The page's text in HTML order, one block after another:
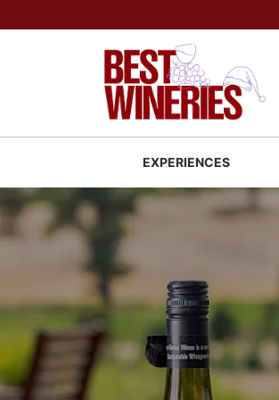
Back to Best Wineries home
EXPERIENCES